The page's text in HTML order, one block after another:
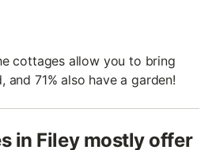
cottages allow you to bring
71% also have a garden!
in Filey mostly offer